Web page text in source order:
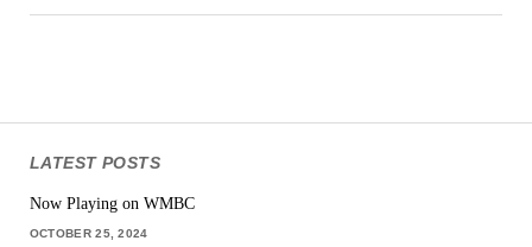
LATEST POSTS
Now Playing on WMBC
OCTOBER 25, 2024